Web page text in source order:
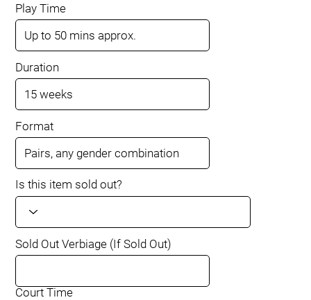
Play Time
Duration
Format
Is this item sold out?
Sold Out Verbiage (If Sold Out)
Court Time